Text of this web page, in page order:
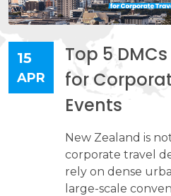
15
APR
Top 5
for
Events
New Zealand is
corporate travel
rely on dense
large-scale